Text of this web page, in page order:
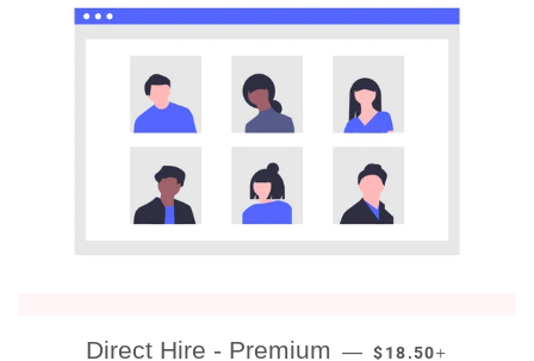
Direct Hire - Premium — REGULAR PRICE
$18.50